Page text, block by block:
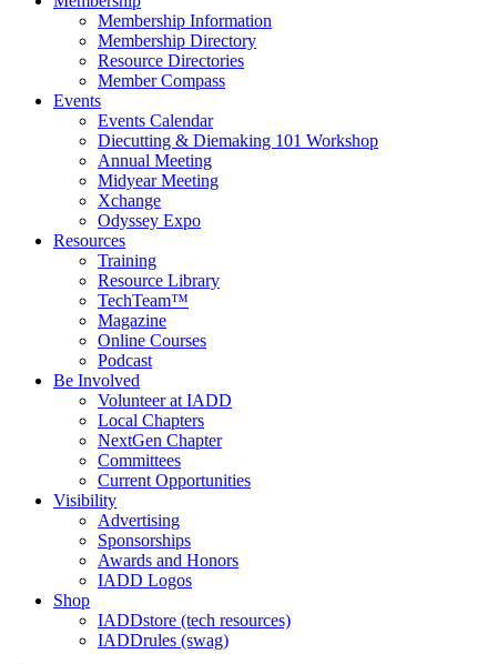
Membership Information
Membership Directory
Resource Directories
Member Compass
Events
Events Calendar
Diecutting & Diemaking 101 Workshop
Annual Meeting
Midyear Meeting
Xchange
Odyssey Expo
Resources
Training
Resource Library
TechTeam™
Magazine
Online Courses
Podcast
Be Involved
Volunteer at IADD
Local Chapters
NextGen Chapter
Committees
Current Opportunities
Visibility
Advertising
Sponsorships
Awards and Honors
IADD Logos
Shop
IADDstore (tech resources)
IADDrules (swag)